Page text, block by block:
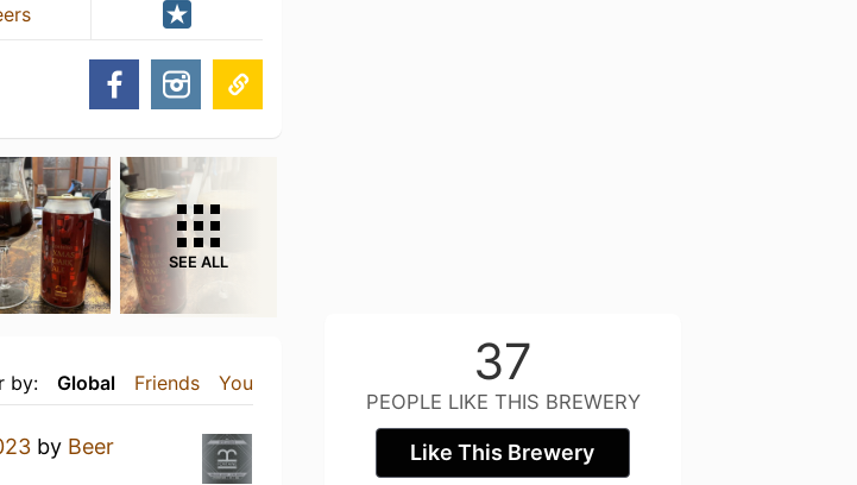
SEE ALL
by: Global Friends You
by Beer
37
PEOPLE LIKE THIS BREWERY
Like This Brewery